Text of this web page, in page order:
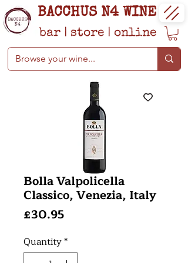
BACCHUS N4 WINE
bar | store | online
Bolla Valpolicella
Classico, Venezia, Italy
£30.95Price
Quantity*